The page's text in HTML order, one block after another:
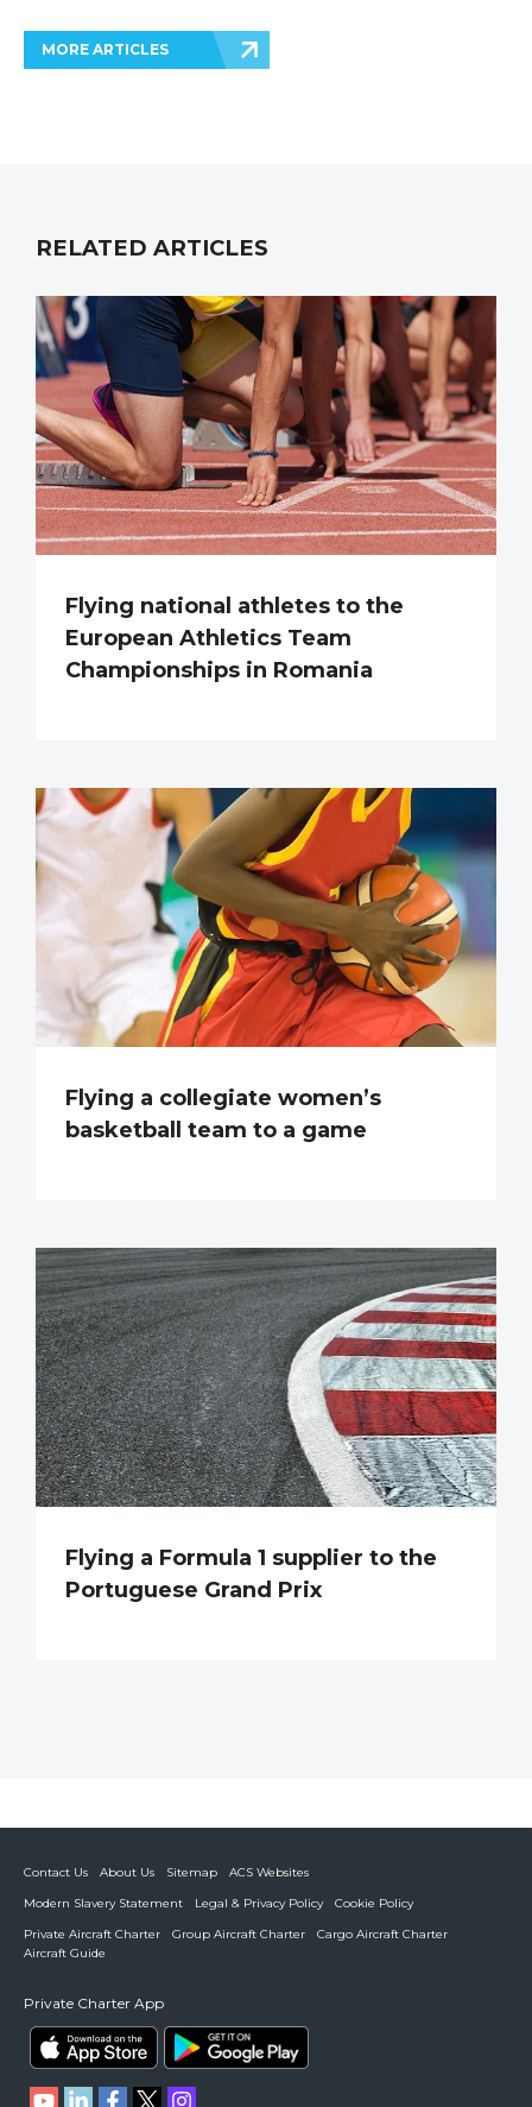
MORE ARTICLES
RELATED ARTICLES
Flying national athletes to the
European Athletics Team
Championships in Romania
Flying a collegiate women’s
basketball team to a game
Flying a Formula 1 supplier to the
Portuguese Grand Prix
Contact Us About Us Sitemap
ACS Websites
Modern Slavery Statement
Legal & Privacy Policy
Cookie Policy
Private Aircraft Charter
Group Aircraft Charter
Cargo Aircraft Charter
Aircraft Guide
Private Charter App